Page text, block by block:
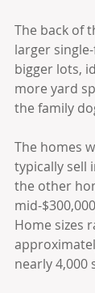
The back of
larger
bigger lots,
more yard
the family
The homes
typically sell
the other
mid-
Home sizes
nearly 4,000